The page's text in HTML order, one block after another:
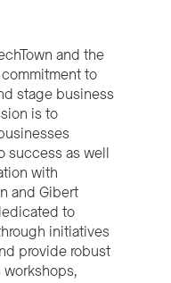
and the
commitment to
stage business
is to
success as well
with
and Gibert
to
initiatives
provide robust
workshops,